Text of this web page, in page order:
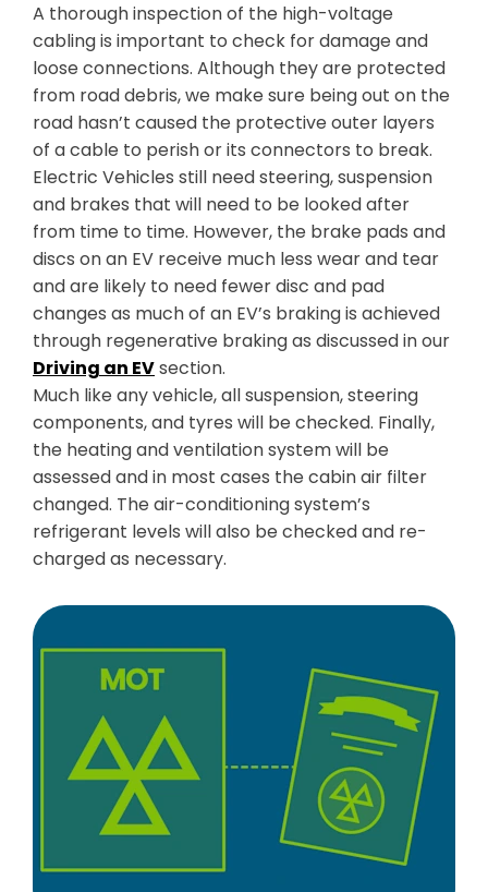
A thorough inspection of the high-voltage
cabling is important to check for damage and
loose connections. Although they are protected
from road debris, we make sure being out on the
road hasn’t caused the protective outer layers
of a cable to perish or its connectors to break.
Electric Vehicles still need steering, suspension
and brakes that will need to be looked after
from time to time. However, the brake pads and
discs on an EV receive much less wear and tear
and are likely to need fewer disc and pad
changes as much of an EV’s braking is achieved
through regenerative braking as discussed in our
Driving an EVsection.
Much like any vehicle, all suspension, steering
components, and tyres will be checked. Finally,
the heating and ventilation system will be
assessed and in most cases the cabin air filter
changed. The air-conditioning system’s
refrigerant levels will also be checked and re-
charged as necessary.